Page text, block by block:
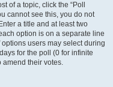
of a topic, click the “Poll
cannot see this, you do not
a title and at least two
option is on a separate line
users may select during
for the poll (0 for infinite
amend their votes.